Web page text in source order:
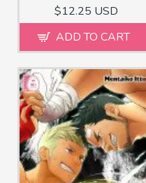
$12.25 USD
ADD TO CART